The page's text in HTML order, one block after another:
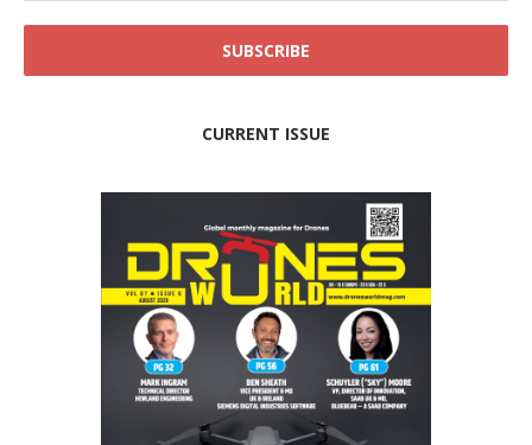
CURRENT ISSUE